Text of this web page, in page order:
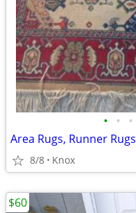
• • •
Area Rugs, Runner Rugs
8/8 Knox
$60